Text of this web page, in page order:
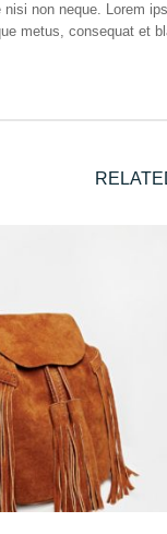
non neque. Lorem
metus, consequat et